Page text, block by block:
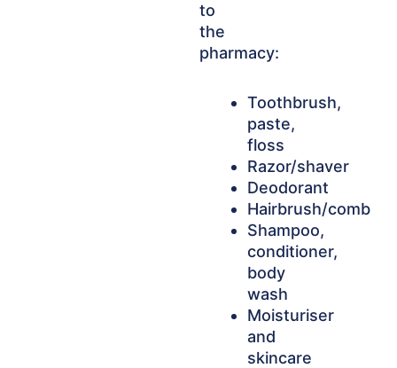
to
the
pharmacy:
Toothbrush,
paste,
floss
Razor/shaver
Deodorant
Hairbrush/comb
Shampoo,
conditioner,
body
wash
Moisturiser
and
skincare